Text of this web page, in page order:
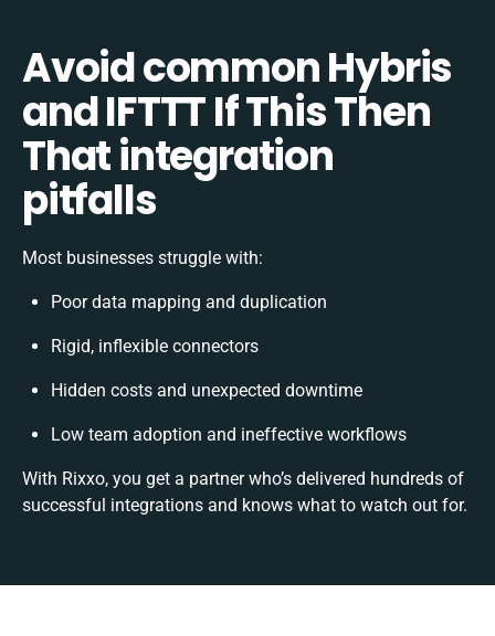
Avoid common Hybris
and IFTTT If This Then
That integration
pitfalls
Most businesses struggle with:
Poor data mapping and duplication
Rigid, inflexible connectors
Hidden costs and unexpected downtime
Low team adoption and ineffective workflows
With Rixxo, you get a partner who’s delivered hundreds of
successful integrations and knows what to watch out for.